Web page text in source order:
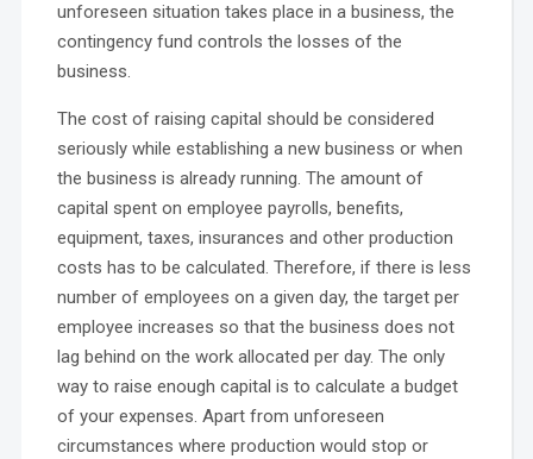
unforeseen situation takes place in a business, the
contingency fund controls the losses of the
business.
The cost of raising capital should be considered
seriously while establishing a new business or when
the business is already running. The amount of
capital spent on employee payrolls, benefits,
equipment, taxes, insurances and other production
costs has to be calculated. Therefore, if there is less
number of employees on a given day, the target per
employee increases so that the business does not
lag behind on the work allocated per day. The only
way to raise enough capital is to calculate a budget
of your expenses. Apart from unforeseen
circumstances where production would stop or